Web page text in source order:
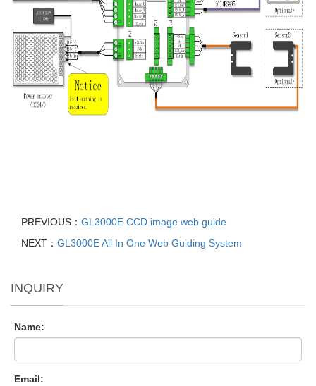
PREVIOUS： GL3000E CCD image web guide
NEXT： GL3000E All In One Web Guiding System
INQUIRY
Name:
Email: